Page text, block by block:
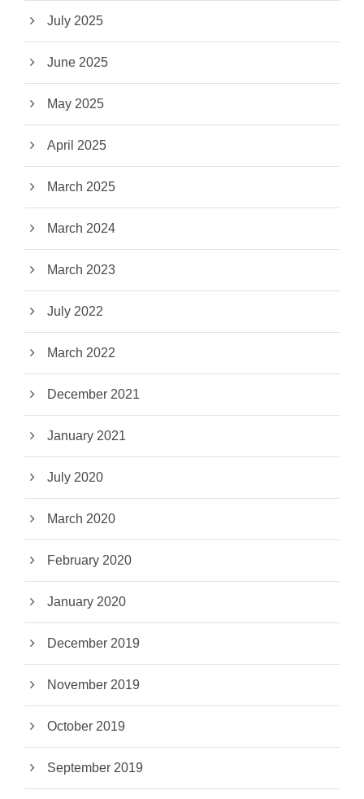
July 2025
June 2025
May 2025
April 2025
March 2025
March 2024
March 2023
July 2022
March 2022
December 2021
January 2021
July 2020
March 2020
February 2020
January 2020
December 2019
November 2019
October 2019
September 2019